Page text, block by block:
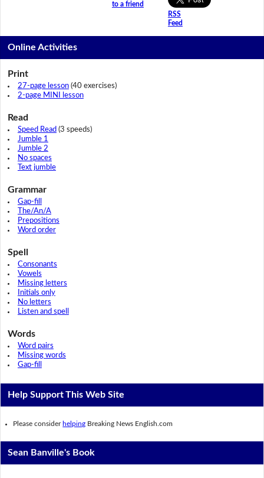
to a friend
RSS
Feed
Online Activities
Print
27-page lesson(40 exercises)
2-page MINI lesson
Read
Speed Read (3 speeds)
Jumble 1
Jumble 2
No spaces
Text jumble
Grammar
Gap-fill
The/An/A
Prepositions
Word order
Spell
Consonants
Vowels
Missing letters
Initials only
No letters
Listen and spell
Words
Word pairs
Missing words
Gap-fill
Help Support This Web Site
Please consider helping Breaking News English.com
Sean Banville's Book